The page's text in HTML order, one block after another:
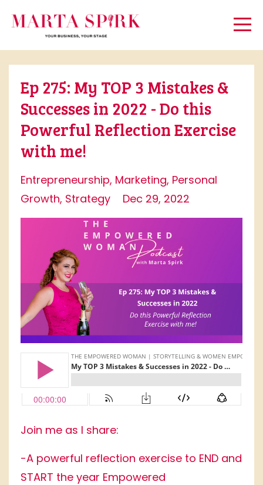
Ep 275: My TOP 3 Mistakes &
Successes in 2022 - Do this
Powerful Reflection Exercise
with me!
Entrepreneurship Marketing Personal
Growth Strategy Dec 29, 2022
Join me as I share:
-A powerful reflection exercise to END and
START the year Empowered